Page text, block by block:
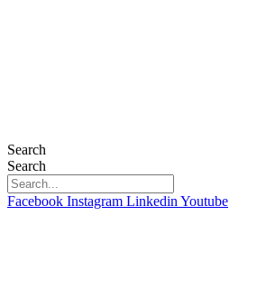
Search
Search
Facebook Instagram Linkedin Youtube